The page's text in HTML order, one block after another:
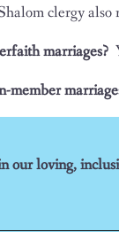
clergy
marriages?
member
our loving,